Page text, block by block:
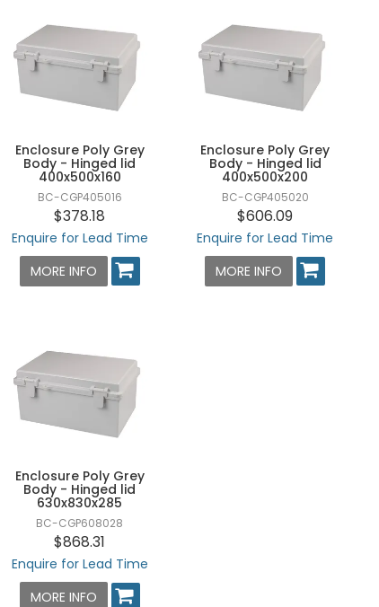
Enclosure Poly Grey
Body - Hinged lid
400x500x160
BC-CGP405016
$378.18
Enquire for Lead Time
MORE INFO
Enclosure Poly Grey
Body - Hinged lid
400x500x200
BC-CGP405020
$606.09
Enquire for Lead Time
MORE INFO
Enclosure Poly Grey
Body - Hinged lid
630x830x285
BC-CGP608028
$868.31
Enquire for Lead Time
MORE INFO